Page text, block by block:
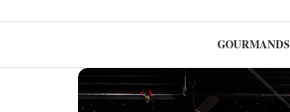
GOURMANDS